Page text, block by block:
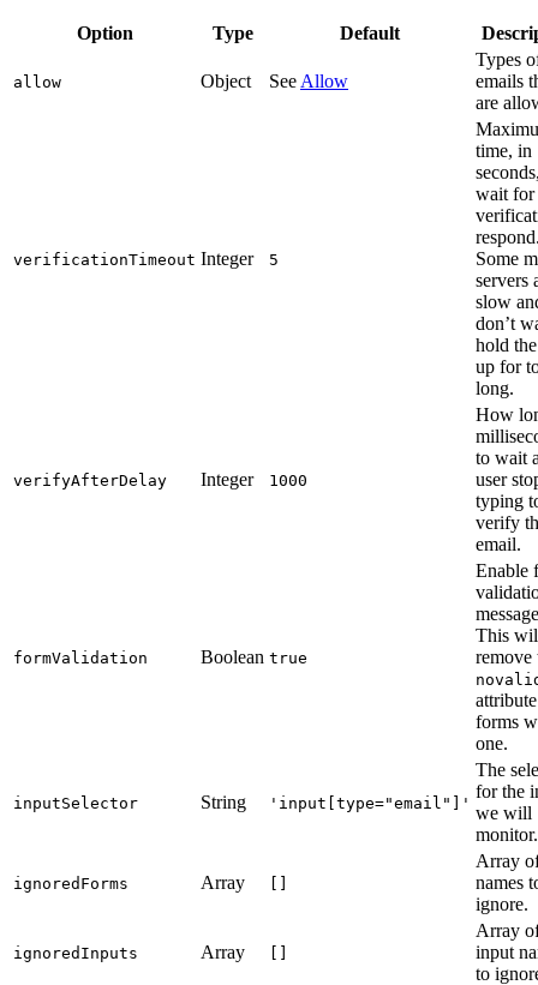
Option Type Default
allow Object See Allow
Types
emails
are
verificationTimeout Integer 5
time, in
wait for
Some
servers
slow
don’t
hold
up for
long.
verifyAfterDelay Integer 1000
How
to wait
user
typing
verify
email.
formValidation Boolean true
Enable
This
remove
forms
one.
inputSelector String 'input[type="email"]'
The
for the
we will
monitor.
ignoredForms Array
Array
names
ignore.
ignoredInputs Array
Array
input
to